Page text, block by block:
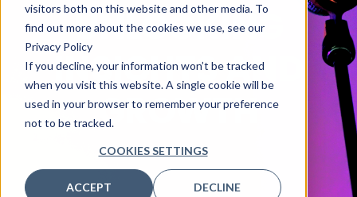
visitors both on this website and other media. To
find out more about the cookies we use, see our
Privacy Policy
If you decline, your information won’t be tracked
when you visit this website. A single cookie will be
used in your browser to remember your preference
not to be tracked.
COOKIES SETTINGS
ACCEPT DECLINE
UNLOCKING
INSIGHTS AND
GROWTH